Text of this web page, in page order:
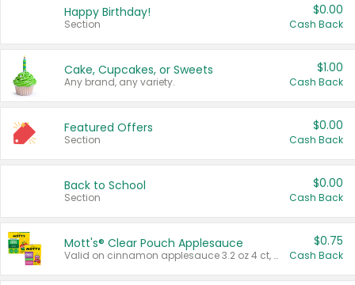
Happy Birthday!
Section
$0.00
Cash Back
Cake, Cupcakes, or Sweets
Any brand, any variety.
$1.00
Cash Back
Featured Offers
Section
$0.00
Cash Back
Back to School
Section
$0.00
Cash Back
Mott's® Clear Pouch Applesauce
Valid on cinnamon applesauce 3.2 oz 4 ct, applesauce 3.2 oz 4 ct, no sugar added applesauce 3.2 oz 4 ct, or fruit smoothie mixed berry 4.2 oz 4 ct.
$0.75
Cash Back